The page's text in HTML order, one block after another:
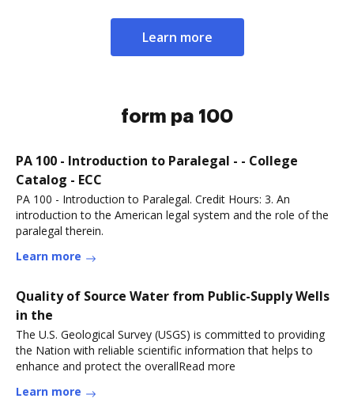
Learn more
form pa 100
PA 100 - Introduction to Paralegal - - College
Catalog - ECC
PA 100 - Introduction to Paralegal. Credit Hours: 3. An
introduction to the American legal system and the role of the
paralegal therein.
Learn more
Quality of Source Water from Public-Supply Wells
in the
The U.S. Geological Survey (USGS) is committed to providing
the Nation with reliable scientific information that helps to
enhance and protect the overallRead more
Learn more